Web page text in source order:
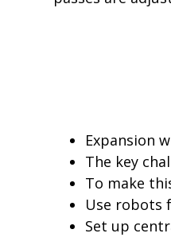
Expansion
The key
To make
Use robots
Set up